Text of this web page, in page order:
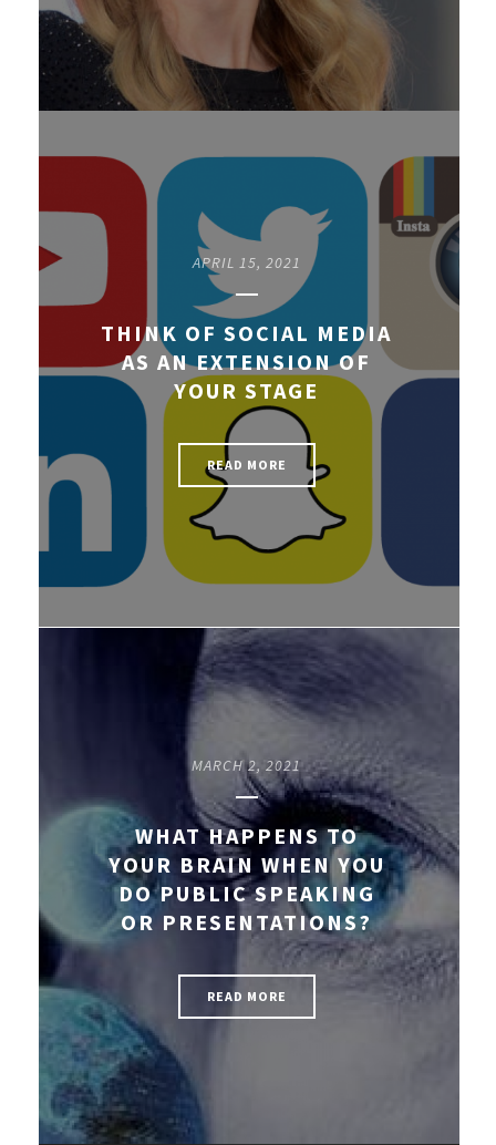
APRIL 15, 2021
THINK OF SOCIAL MEDIA
AS AN EXTENSION OF
YOUR STAGE
READ MORE
MARCH 2, 2021
WHAT HAPPENS TO
YOUR BRAIN WHEN YOU
DO PUBLIC SPEAKING
OR PRESENTATIONS?
READ MORE